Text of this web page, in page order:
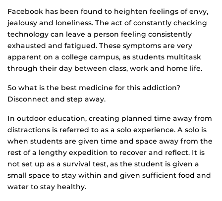
Facebook has been found to heighten feelings of envy,
jealousy and loneliness. The act of constantly checking
technology can leave a person feeling consistently
exhausted and fatigued. These symptoms are very
apparent on a college campus, as students multitask
through their day between class, work and home life.
So what is the best medicine for this addiction?
Disconnect and step away.
In outdoor education, creating planned time away from
distractions is referred to as a solo experience. A solo is
when students are given time and space away from the
rest of a lengthy expedition to recover and reflect. It is
not set up as a survival test, as the student is given a
small space to stay within and given sufficient food and
water to stay healthy.